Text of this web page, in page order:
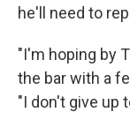
he'll need to
"I'm hoping by
the bar with a
"I don't give up